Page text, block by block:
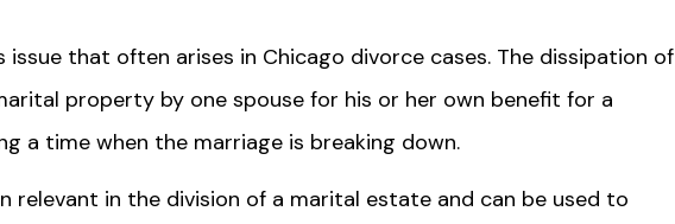
that often arises in Chicago divorce cases. The dissipation of
property by one spouse for his or her own benefit for a
a time when the marriage is breaking down.
relevant in the division of a marital estate and can be used to